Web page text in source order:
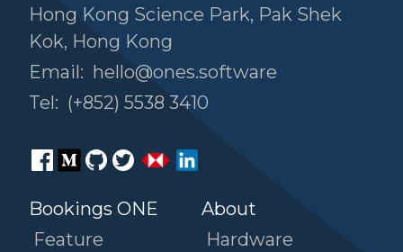
Hong Kong Science Park, Pak Shek
Kok, Hong Kong
Email: hello@ones.software
Tel: (+852) 5538 3410
Bookings ONE
Feature
About
Hardware